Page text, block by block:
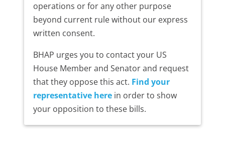
operations or for any other purpose
beyond current rule without our express
written consent.
BHAP urges you to contact your US
House Member and Senator and request
that they oppose this act. Find your
representative herein order to show
your opposition to these bills.